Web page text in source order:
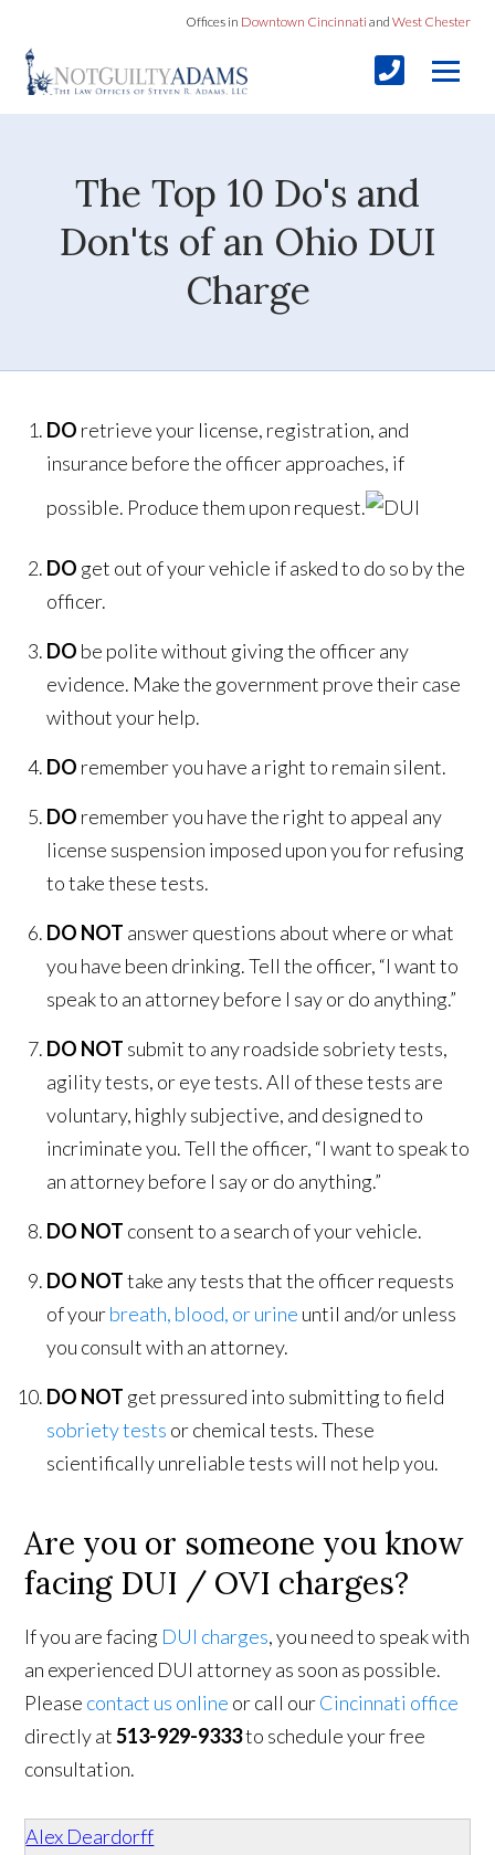
Offices in Downtown Cincinnati and West Chester
The Top 10 Do's and
Don'ts of an Ohio DUI
Charge
DO retrieve your license, registration, and
insurance before the officer approaches, if
possible. Produce them upon request.
DO get out of your vehicle if asked to do so by the
officer.
DO be polite without giving the officer any
evidence. Make the government prove their case
without your help.
DO remember you have a right to remain silent.
DO remember you have the right to appeal any
license suspension imposed upon you for refusing
to take these tests.
DO NOT answer questions about where or what
you have been drinking. Tell the officer, “I want to
speak to an attorney before I say or do anything.”
DO NOT submit to any roadside sobriety tests,
agility tests, or eye tests. All of these tests are
voluntary, highly subjective, and designed to
incriminate you. Tell the officer, “I want to speak to
an attorney before I say or do anything.”
DO NOT consent to a search of your vehicle.
DO NOTtake any tests that the officer requests
of yourbreath, blood, or urine until and/or unless
you consult with an attorney.
DO NOT get pressured into submitting to field
sobriety tests or chemical tests. These
scientifically unreliable tests will not help you.
Are you or someone you know
facing DUI / OVI charges?
If you are facing DUI charges, you need to speak with
an experienced DUI attorney as soon as possible.
Please contact us online or call ourCincinnati office
directly at513-929-9333to schedule your free
consultation.
Alex Deardorff